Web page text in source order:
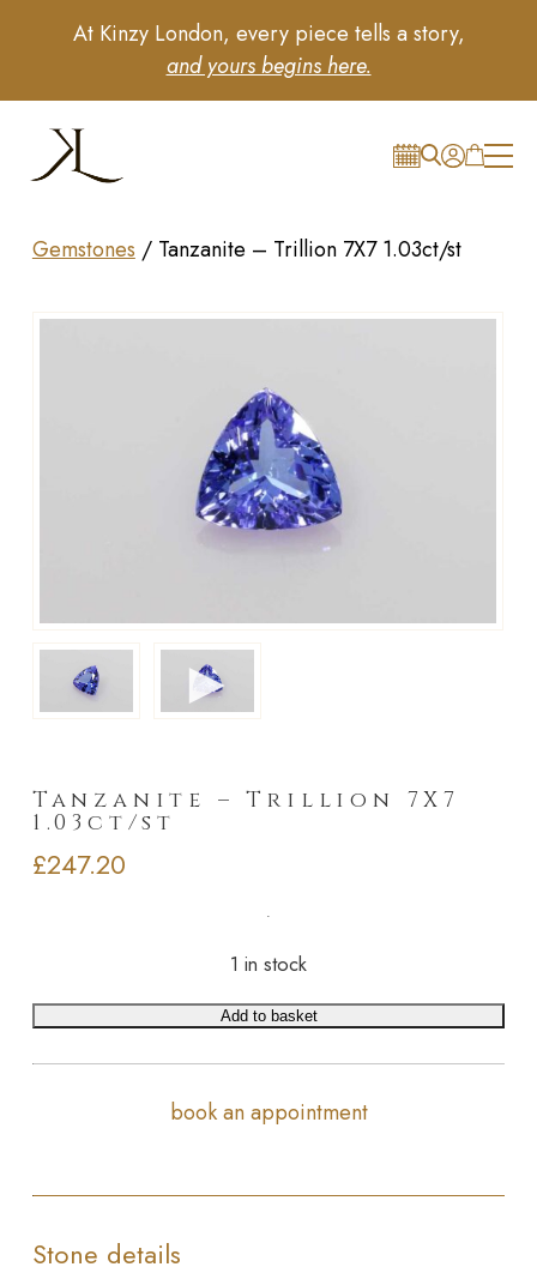
At Kinzy London, every piece tells a story,
and yours begins here.
Gemstones / Tanzanite – Trillion 7X7 1.03ct/st
►
Tanzanite – Trillion 7X7
1.03ct/st
£247.20
1 in stock
Add to basket
book an appointment
Stone details